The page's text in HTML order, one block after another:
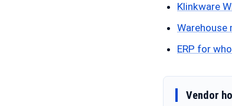
Klinkware
Warehouse
ERP for
Vendor